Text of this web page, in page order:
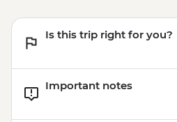
Is this trip right for you?
Important notes